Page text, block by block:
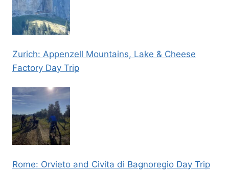
Zurich: Appenzell Mountains, Lake & Cheese
Factory Day Trip
Rome: Orvieto and Civita di Bagnoregio Day Trip